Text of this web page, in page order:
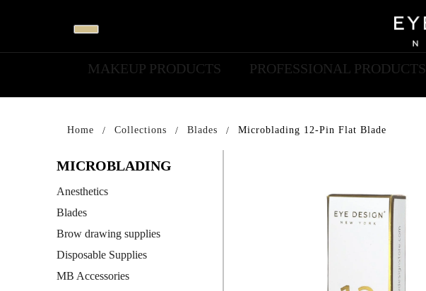
MAKEUP PRODUCTS PROFESSIONAL PRODUCTS
Home Collections Blades Microblading 12-Pin Flat Blade
MICROBLADING
Anesthetics
Blades
Brow drawing supplies
Disposable Supplies
MB Accessories